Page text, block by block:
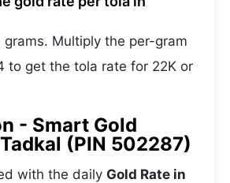
grams. Multiply the per-gram
to get the tola rate for 22K or
- Smart Gold
(PIN 502287)
with the daily Gold Rate in